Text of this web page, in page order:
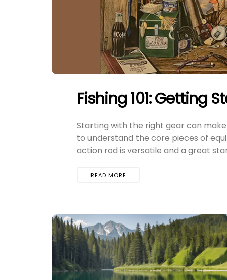
Fishing 101: Getting
Starting with the right gear can
to understand the core pieces of
action rod is versatile and a great
READ MORE